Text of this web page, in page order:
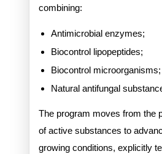
combining:
Antimicrobial enzymes;
Biocontrol lipopeptides;
Biocontrol microorganisms;
Natural antifungal
The program moves from the
of active substances to
growing conditions, explicitly